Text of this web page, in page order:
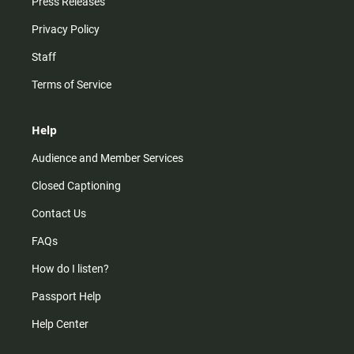
Privacy Policy
Staff
Terms of Service
Help
Audience and Member Services
Closed Captioning
Contact Us
FAQs
How do I listen?
Passport Help
Help Center